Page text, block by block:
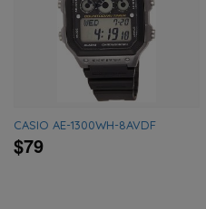
CASIO AE-1300WH-8AVDF
$79